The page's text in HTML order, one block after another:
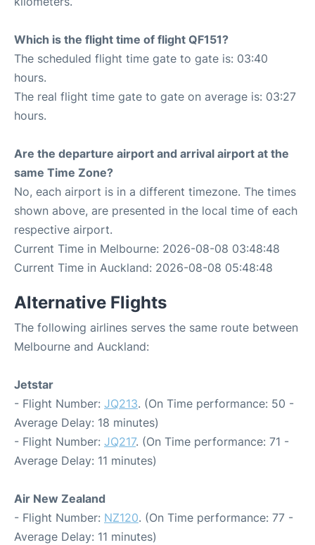
Which is the flight time of flight QF151?
The scheduled flight time gate to gate is: 03:40
hours.
The real flight time gate to gate on average is: 03:27
hours.
Are the departure airport and arrival airport at the
same Time Zone?
No, each airport is in a different timezone. The times
shown above, are presented in the local time of each
respective airport.
Current Time in Melbourne: 2026-08-08 03:48:48
Current Time in Auckland: 2026-08-08 05:48:48
Alternative Flights
The following airlines serves the same route between
Melbourne and Auckland:
Jetstar
- Flight Number: JQ213. (On Time performance: 50 -
Average Delay: 18 minutes)
- Flight Number: JQ217. (On Time performance: 71 -
Average Delay: 11 minutes)
Air New Zealand
- Flight Number: NZ120. (On Time performance: 77 -
Average Delay: 11 minutes)